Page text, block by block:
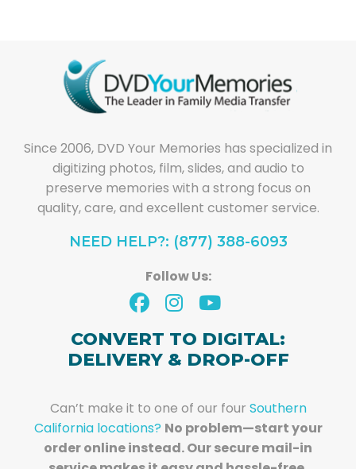
Since 2006, DVD Your Memories has specialized in
digitizing photos, film, slides, and audio to
preserve memories with a strong focus on
quality, care, and excellent customer service.
NEED HELP?: (877) 388-6093
Follow Us:
CONVERT TO DIGITAL:
DELIVERY & DROP-OFF
Can’t make it to one of our four Southern
California locations? No problem—start your
order online instead. Our secure mail-in